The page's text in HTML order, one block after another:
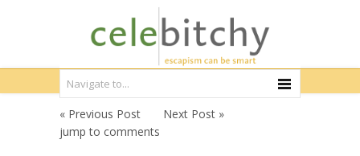
« Previous Post
Next Post »
jump to comments